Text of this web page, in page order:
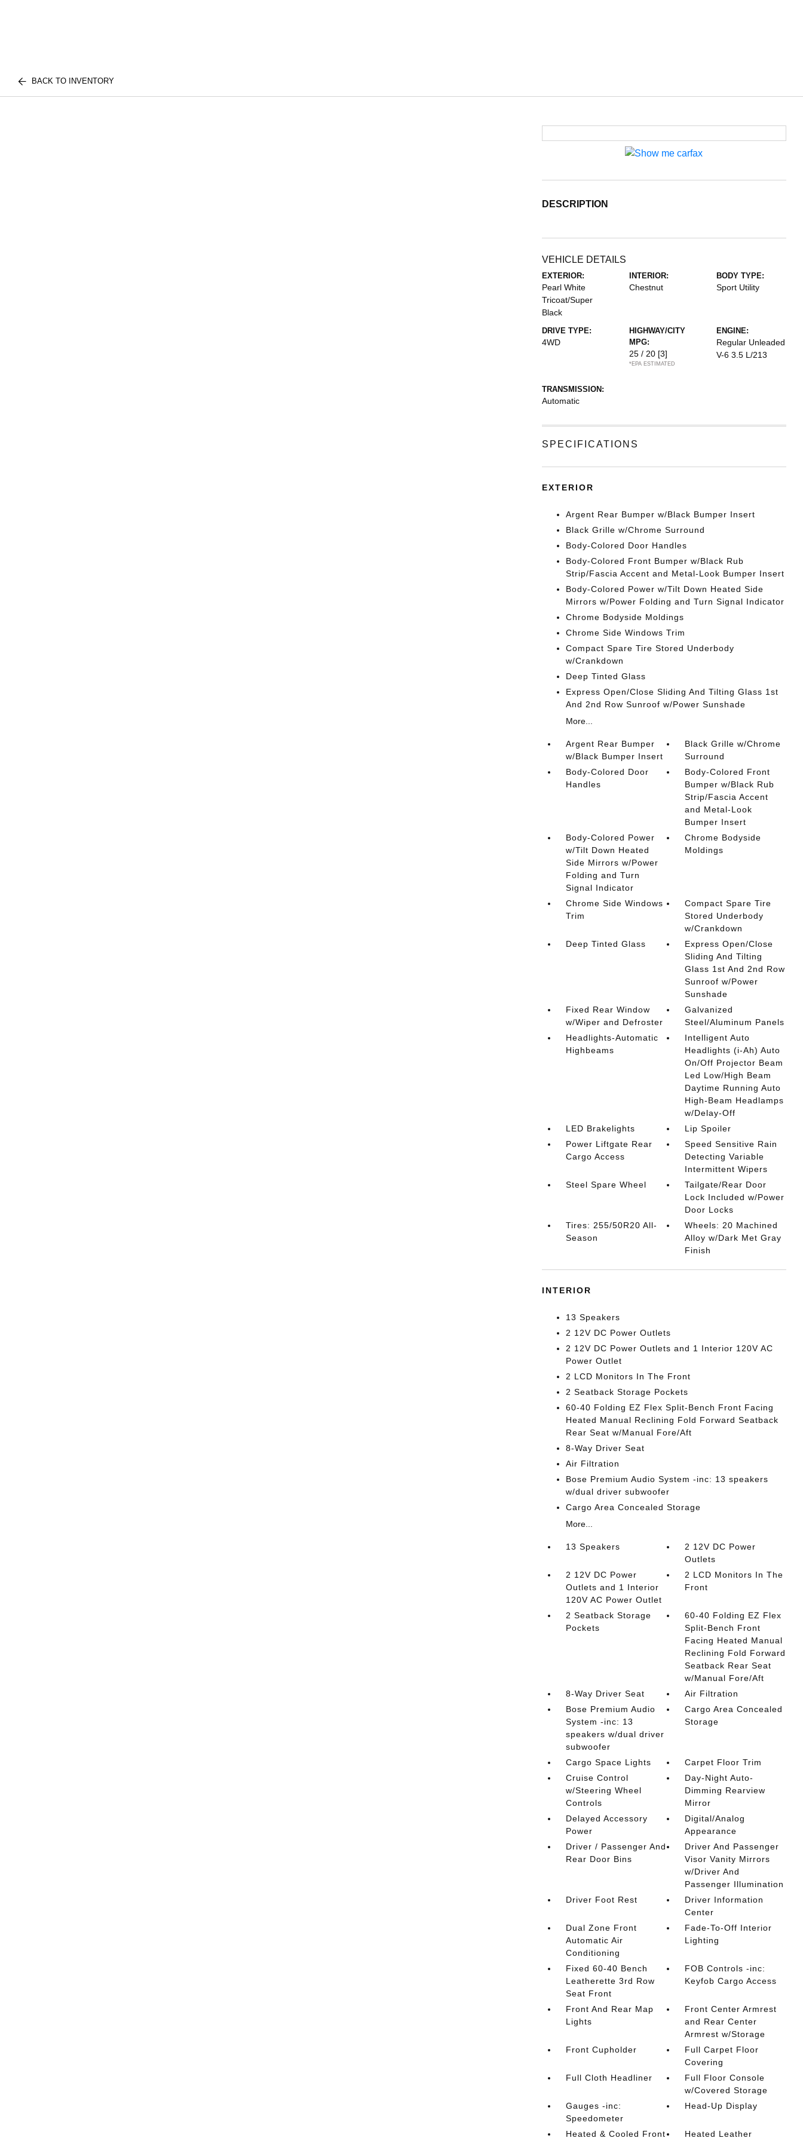
BACK TO INVENTORY
DESCRIPTION
VEHICLE DETAILS
EXTERIOR:
Pearl White
Tricoat/Super
Black
INTERIOR:
Chestnut
BODY TYPE:
Sport Utility
DRIVE TYPE:
4WD
HIGHWAY/CITY
MPG:
25 / 20 [3]
*EPA ESTIMATED
ENGINE:
Regular Unleaded
V-6 3.5 L/213
TRANSMISSION:
Automatic
SPECIFICATIONS
EXTERIOR
Argent Rear Bumper w/Black Bumper Insert
Black Grille w/Chrome Surround
Body-Colored Door Handles
Body-Colored Front Bumper w/Black Rub
Strip/Fascia Accent and Metal-Look Bumper Insert
Body-Colored Power w/Tilt Down Heated Side
Mirrors w/Power Folding and Turn Signal Indicator
Chrome Bodyside Moldings
Chrome Side Windows Trim
Compact Spare Tire Stored Underbody
w/Crankdown
Deep Tinted Glass
Express Open/Close Sliding And Tilting Glass 1st
And 2nd Row Sunroof w/Power Sunshade
More...
Argent Rear Bumper
w/Black Bumper Insert
Black Grille w/Chrome
Surround
Body-Colored Door
Handles
Body-Colored Front
Bumper w/Black Rub
Strip/Fascia Accent
and Metal-Look
Bumper Insert
Body-Colored Power
w/Tilt Down Heated
Side Mirrors w/Power
Folding and Turn
Signal Indicator
Chrome Bodyside
Moldings
Chrome Side Windows
Trim
Compact Spare Tire
Stored Underbody
w/Crankdown
Deep Tinted Glass
Express Open/Close
Sliding And Tilting
Glass 1st And 2nd Row
Sunroof w/Power
Sunshade
Fixed Rear Window
w/Wiper and Defroster
Galvanized
Steel/Aluminum Panels
Headlights-Automatic
Highbeams
Intelligent Auto
Headlights (i-Ah) Auto
On/Off Projector Beam
Led Low/High Beam
Daytime Running Auto
High-Beam Headlamps
w/Delay-Off
LED Brakelights
Lip Spoiler
Power Liftgate Rear
Cargo Access
Speed Sensitive Rain
Detecting Variable
Intermittent Wipers
Steel Spare Wheel
Tailgate/Rear Door
Lock Included w/Power
Door Locks
Tires: 255/50R20 All-
Season
Wheels: 20 Machined
Alloy w/Dark Met Gray
Finish
INTERIOR
13 Speakers
2 12V DC Power Outlets
2 12V DC Power Outlets and 1 Interior 120V AC
Power Outlet
2 LCD Monitors In The Front
2 Seatback Storage Pockets
60-40 Folding EZ Flex Split-Bench Front Facing
Heated Manual Reclining Fold Forward Seatback
Rear Seat w/Manual Fore/Aft
8-Way Driver Seat
Air Filtration
Bose Premium Audio System -inc: 13 speakers
w/dual driver subwoofer
Cargo Area Concealed Storage
More...
13 Speakers
2 12V DC Power
Outlets
2 12V DC Power
Outlets and 1 Interior
120V AC Power Outlet
2 LCD Monitors In The
Front
2 Seatback Storage
Pockets
60-40 Folding EZ Flex
Split-Bench Front
Facing Heated Manual
Reclining Fold Forward
Seatback Rear Seat
w/Manual Fore/Aft
8-Way Driver Seat
Air Filtration
Bose Premium Audio
System -inc: 13
speakers w/dual driver
subwoofer
Cargo Area Concealed
Storage
Cargo Space Lights
Carpet Floor Trim
Cruise Control
w/Steering Wheel
Controls
Day-Night Auto-
Dimming Rearview
Mirror
Delayed Accessory
Power
Digital/Analog
Appearance
Driver / Passenger And
Rear Door Bins
Driver And Passenger
Visor Vanity Mirrors
w/Driver And
Passenger Illumination
Driver Foot Rest
Driver Information
Center
Dual Zone Front
Automatic Air
Conditioning
Fade-To-Off Interior
Lighting
Fixed 60-40 Bench
Leatherette 3rd Row
Seat Front
FOB Controls -inc:
Keyfob Cargo Access
Front And Rear Map
Lights
Front Center Armrest
and Rear Center
Armrest w/Storage
Front Cupholder
Full Carpet Floor
Covering
Full Cloth Headliner
Full Floor Console
w/Covered Storage
Gauges -inc:
Speedometer
Head-Up Display
Heated & Cooled Front Heated Leather